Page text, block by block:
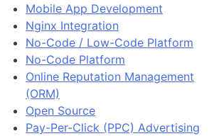
Mobile App Development
Nginx Integration
No-Code / Low-Code Platform
No-Code Platform
Online Reputation Management
(ORM)
Open Source
Pay-Per-Click (PPC) Advertising